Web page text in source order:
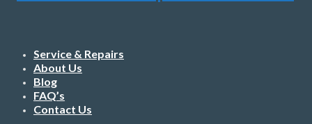
Service & Repairs
About Us
Blog
FAQ’s
Contact Us